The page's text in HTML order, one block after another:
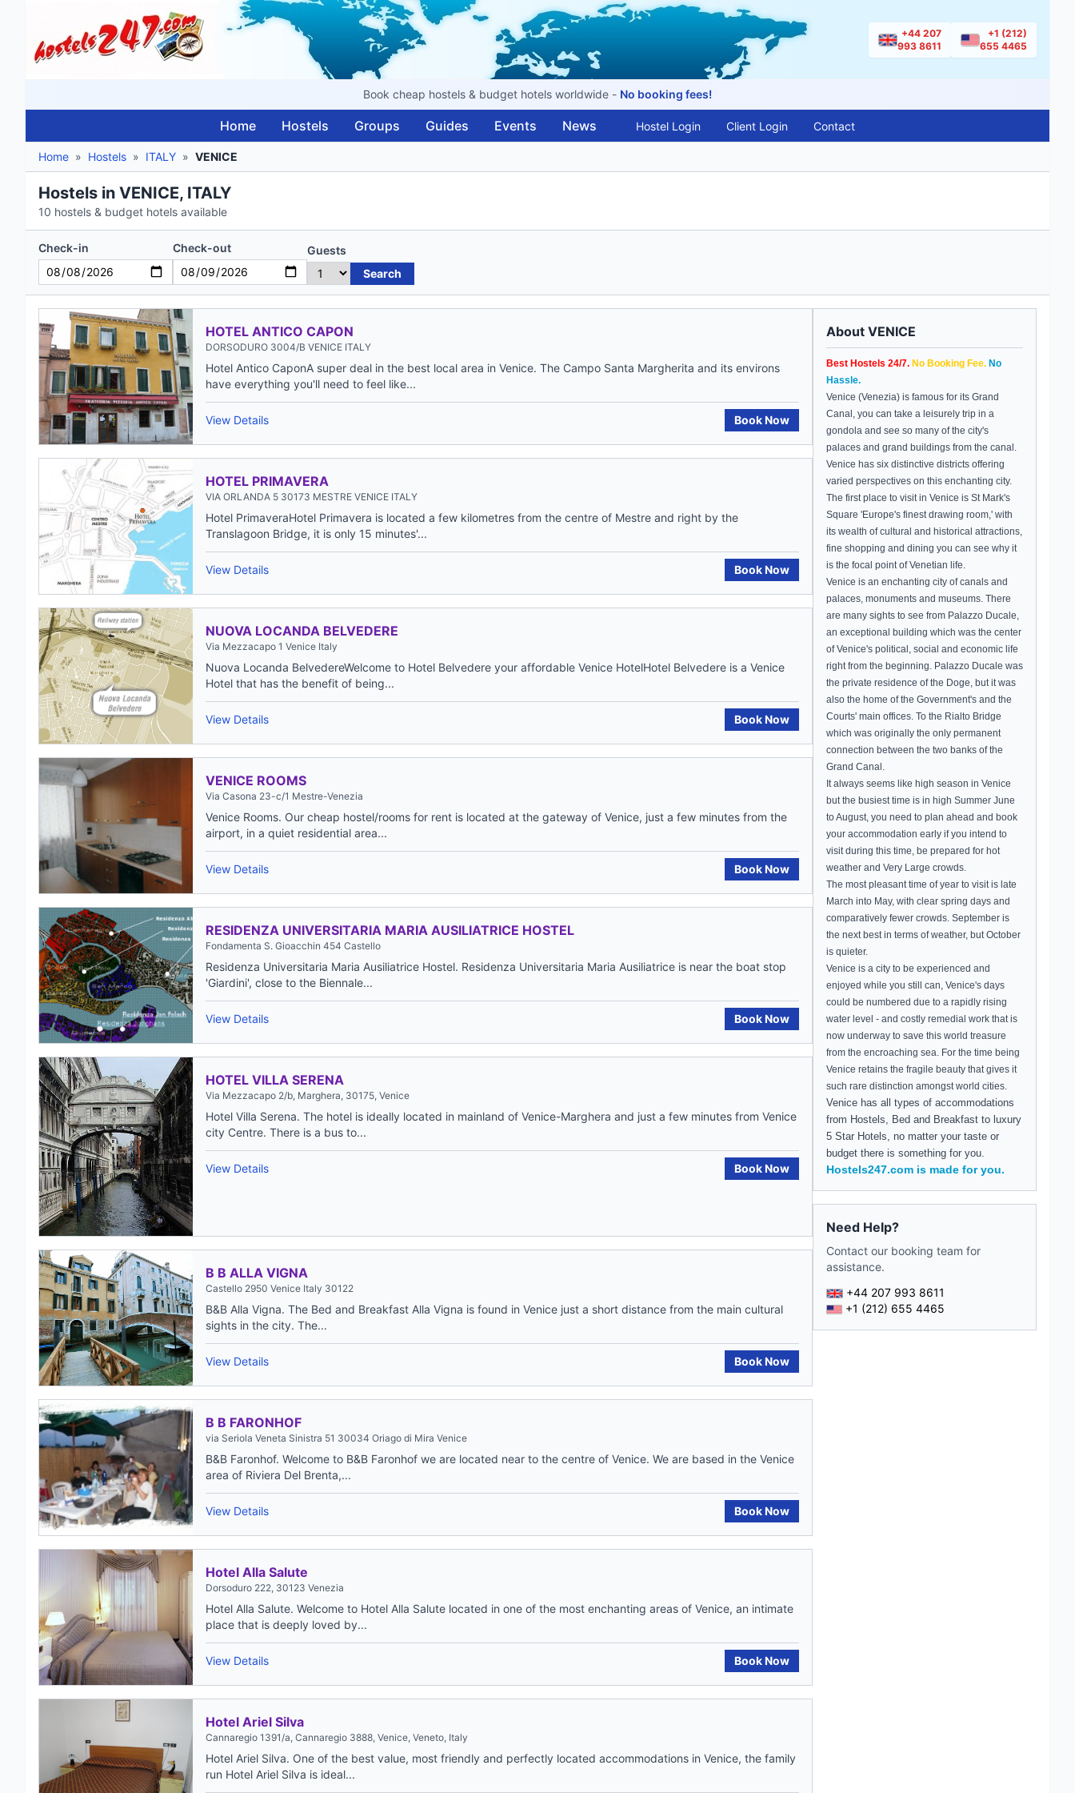
+44 207
993 8611
+1 (212)
655 4465
Book cheap hostels & budget hotels worldwide - No booking fees!
Home Hostels Groups Guides Events News Hostel Login Client Login Contact
Home » Hostels » ITALY » VENICE
Hostels in VENICE, ITALY
10 hostels & budget hotels available
Check-in Check-out
Guests
Search
HOTEL ANTICO CAPON
DORSODURO 3004/B VENICE ITALY
Hotel Antico CaponA super deal in the best local area in Venice. The Campo Santa Margherita and its environs
have everything you'll need to feel like...
View Details Book Now
HOTEL PRIMAVERA
VIA ORLANDA 5 30173 MESTRE VENICE ITALY
Hotel PrimaveraHotel Primavera is located a few kilometres from the centre of Mestre and right by the
Translagoon Bridge, it is only 15 minutes'...
View Details Book Now
NUOVA LOCANDA BELVEDERE
Via Mezzacapo 1 Venice Italy
Nuova Locanda BelvedereWelcome to Hotel Belvedere your affordable Venice HotelHotel Belvedere is a Venice
Hotel that has the benefit of being...
View Details Book Now
VENICE ROOMS
Via Casona 23-c/1 Mestre-Venezia
Venice Rooms. Our cheap hostel/rooms for rent is located at the gateway of Venice, just a few minutes from the
airport, in a quiet residential area...
View Details Book Now
RESIDENZA UNIVERSITARIA MARIA AUSILIATRICE HOSTEL
Fondamenta S. Gioacchin 454 Castello
Residenza Universitaria Maria Ausiliatrice Hostel. Residenza Universitaria Maria Ausiliatrice is near the boat stop
'Giardini', close to the Biennale...
View Details Book Now
HOTEL VILLA SERENA
Via Mezzacapo 2/b, Marghera, 30175, Venice
Hotel Villa Serena. The hotel is ideally located in mainland of Venice-Marghera and just a few minutes from Venice
city Centre. There is a bus to...
View Details Book Now
B B ALLA VIGNA
Castello 2950 Venice Italy 30122
B&B Alla Vigna. The Bed and Breakfast Alla Vigna is found in Venice just a short distance from the main cultural
sights in the city. The...
View Details Book Now
B B FARONHOF
via Seriola Veneta Sinistra 51 30034 Oriago di Mira Venice
B&B Faronhof. Welcome to B&B Faronhof we are located near to the centre of Venice. We are based in the Venice
area of Riviera Del Brenta,...
View Details Book Now
Hotel Alla Salute
Dorsoduro 222, 30123 Venezia
Hotel Alla Salute. Welcome to Hotel Alla Salute located in one of the most enchanting areas of Venice, an intimate
place that is deeply loved by...
View Details Book Now
Hotel Ariel Silva
Cannaregio 1391/a, Cannaregio 3888, Venice, Veneto, Italy
Hotel Ariel Silva. One of the best value, most friendly and perfectly located accommodations in Venice, the family
run Hotel Ariel Silva is ideal...
About VENICE
Best Hostels 24/7. No Booking Fee. No
Hassle.
Venice (Venezia) is famous for its Grand
Canal , you can take a leisurely trip in a
gondola and see so many of the city's
palaces and grand buildings from the canal.
Venice has six distinctive districts offering
varied perspectives on this enchanting city.
The first place to visit in Venice is St Mark's
Square 'Europe's finest drawing room,' with
its wealth of cultural and historical attractions,
fine shopping and dining you can see why it
is the focal point of Venetian life.
Venice is an enchanting city of canals and
palaces, monuments and museums. There
are many sights to see from Palazzo Ducale,
an exceptional building which was the center
ofVenice's political, social and economic life
right from the beginning. Palazzo Ducale was
the private residence of the Doge, but it was
also the home of the Government's and the
Courts' main offices. To the Rialto Bridge
which was originally the only permanent
connection between the two banks of the
Grand Canal .
It always seems like high season in Venice
but the busiest time is in high Summer June
to August, you need to plan ahead and book
your accommodation early if you intend to
visit during this time, be prepared for hot
weather and Very Large crowds.
The most pleasant time of year to visit is late
March into May, with clear spring days and
comparatively fewer crowds. September is
the next best in terms of weather, but October
is quieter.
Venice is a city to be experienced and
enjoyed while you still can, Venice's days
could be numbered due to a rapidly rising
water level - and costly remedial work that is
now underway to save this world treasure
from the encroaching sea. For the time being
Venice retains the fragile beauty that gives it
such rare distinction amongst world cities.
Venice has all types of accommodations
from Hostels, Bed and Breakfast to luxury
5 Star Hotels, no matter your taste or
budget there is something for you.
Hostels247.com is made for you.
Need Help?
Contact our booking team for
assistance.
+44 207 993 8611
+1 (212) 655 4465